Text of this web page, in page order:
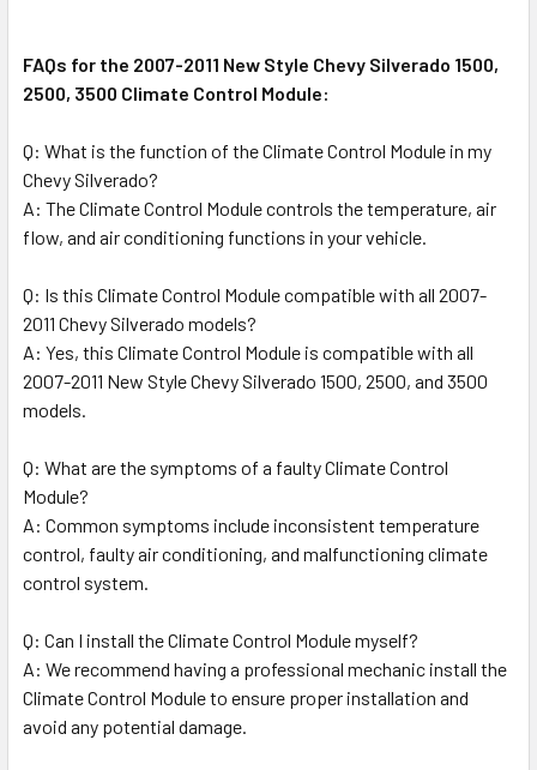
FAQs for the 2007-2011 New Style Chevy Silverado 1500,
2500, 3500 Climate Control Module:
Q: What is the function of the Climate Control Module in my
Chevy Silverado?
A: The Climate Control Module controls the temperature, air
flow, and air conditioning functions in your vehicle.
Q: Is this Climate Control Module compatible with all 2007-
2011 Chevy Silverado models?
A: Yes, this Climate Control Module is compatible with all
2007-2011 New Style Chevy Silverado 1500, 2500, and 3500
models.
Q: What are the symptoms of a faulty Climate Control
Module?
A: Common symptoms include inconsistent temperature
control, faulty air conditioning, and malfunctioning climate
control system.
Q: Can I install the Climate Control Module myself?
A: We recommend having a professional mechanic install the
Climate Control Module to ensure proper installation and
avoid any potential damage.